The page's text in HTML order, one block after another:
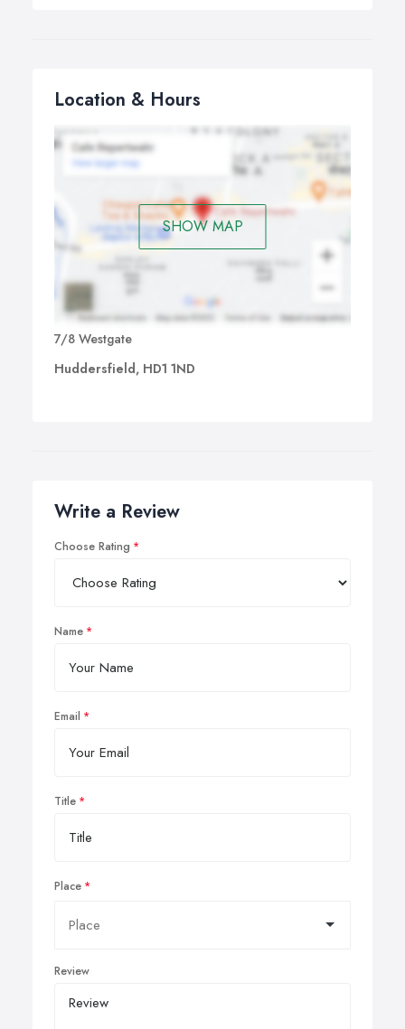
Location & Hours
SHOW MAP
7/8 Westgate
Huddersfield, HD1 1ND
Write a Review
Choose Rating
Name
Email
Title
Place
Review